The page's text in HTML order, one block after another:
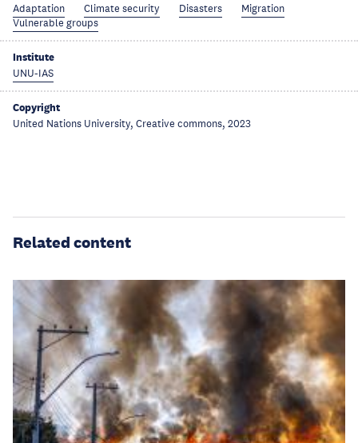
Adaptation Climate security Disasters
Migration
Vulnerable groups
Institute
UNU-IAS
Copyright
United Nations University, Creative commons, 2023
Related content